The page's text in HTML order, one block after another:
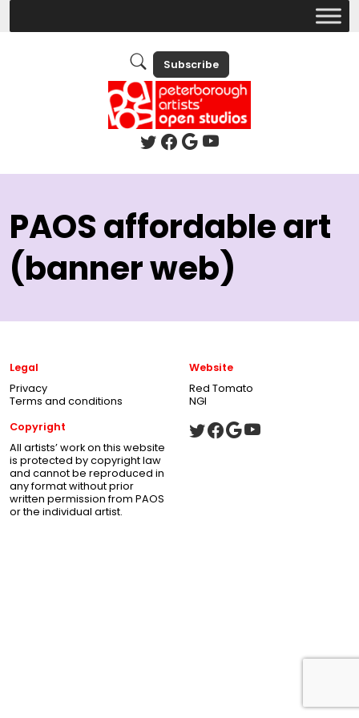
Subscribe
PAOS affordable art
(banner web)
Legal
Privacy
Terms and conditions
Website
Red Tomato
NGI
Copyright
All artists’ work on this website
is protected by copyright law
and cannot be reproduced in
any format without prior
written permission from PAOS
or the individual artist.